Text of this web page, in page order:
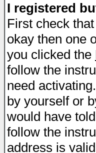
I registered
First check
okay then one
you clicked the
follow the
need
by yourself or
would have
follow the
address is